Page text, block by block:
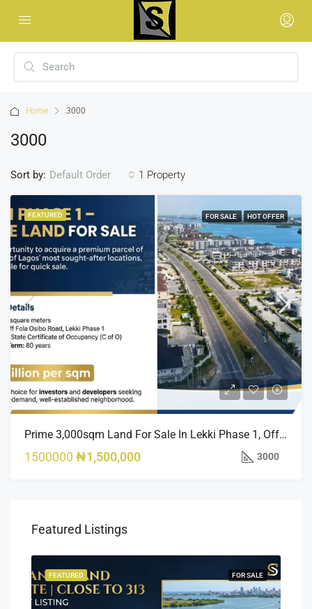
Home 3000
3000
1 Property
Sort by: Default Order
FEATURED FOR SALE HOT OFFER
Prime 3,000sqm Land For Sale In Lekki Phase 1, Off Fola Osibo Road | Quick Sale
1500000 ₦1,500,000 3000
Featured Listings
FOR SALE
FEATURED